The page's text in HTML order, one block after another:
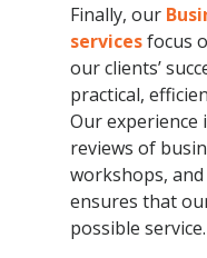
Finally, our
servicesfocus
our clients’
practical,
Our experience
reviews of
workshops,
ensures that
possible service.